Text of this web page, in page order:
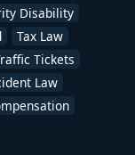
Disability
Tax Law
Tickets
Law